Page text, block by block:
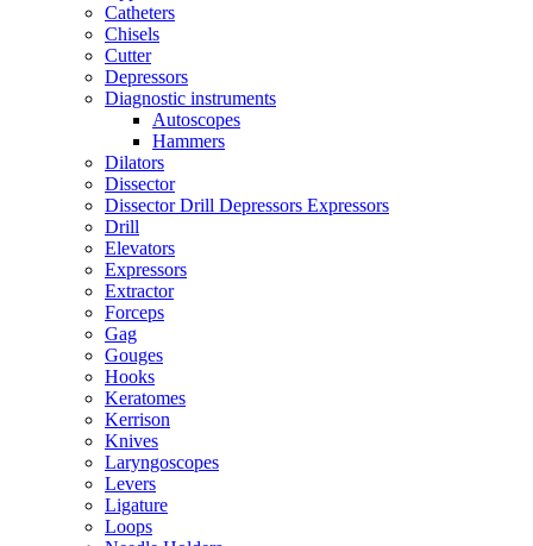
Catheters
Chisels
Cutter
Depressors
Diagnostic instruments
Autoscopes
Hammers
Dilators
Dissector
Dissector Drill Depressors Expressors
Drill
Elevators
Expressors
Extractor
Forceps
Gag
Gouges
Hooks
Keratomes
Kerrison
Knives
Laryngoscopes
Levers
Ligature
Loops